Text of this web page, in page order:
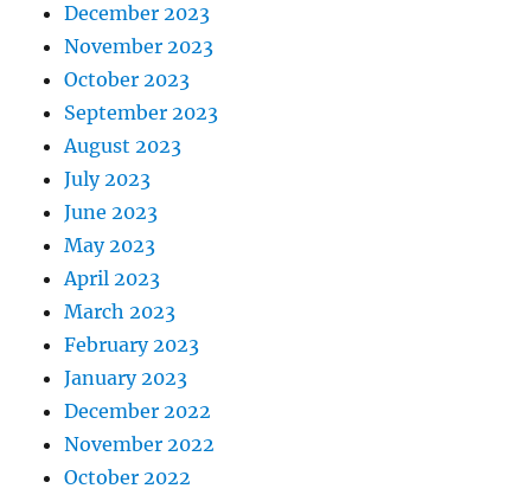
December 2023
November 2023
October 2023
September 2023
August 2023
July 2023
June 2023
May 2023
April 2023
March 2023
February 2023
January 2023
December 2022
November 2022
October 2022